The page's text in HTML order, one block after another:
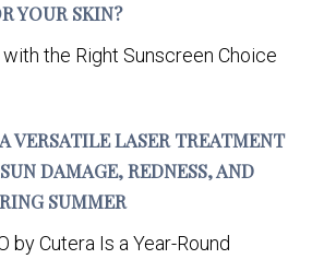
YOUR SKIN?
the Right Sunscreen Choice
VERSATILE LASER TREATMENT
DAMAGE, REDNESS, AND
SUMMER
by Cutera Is a Year-Round